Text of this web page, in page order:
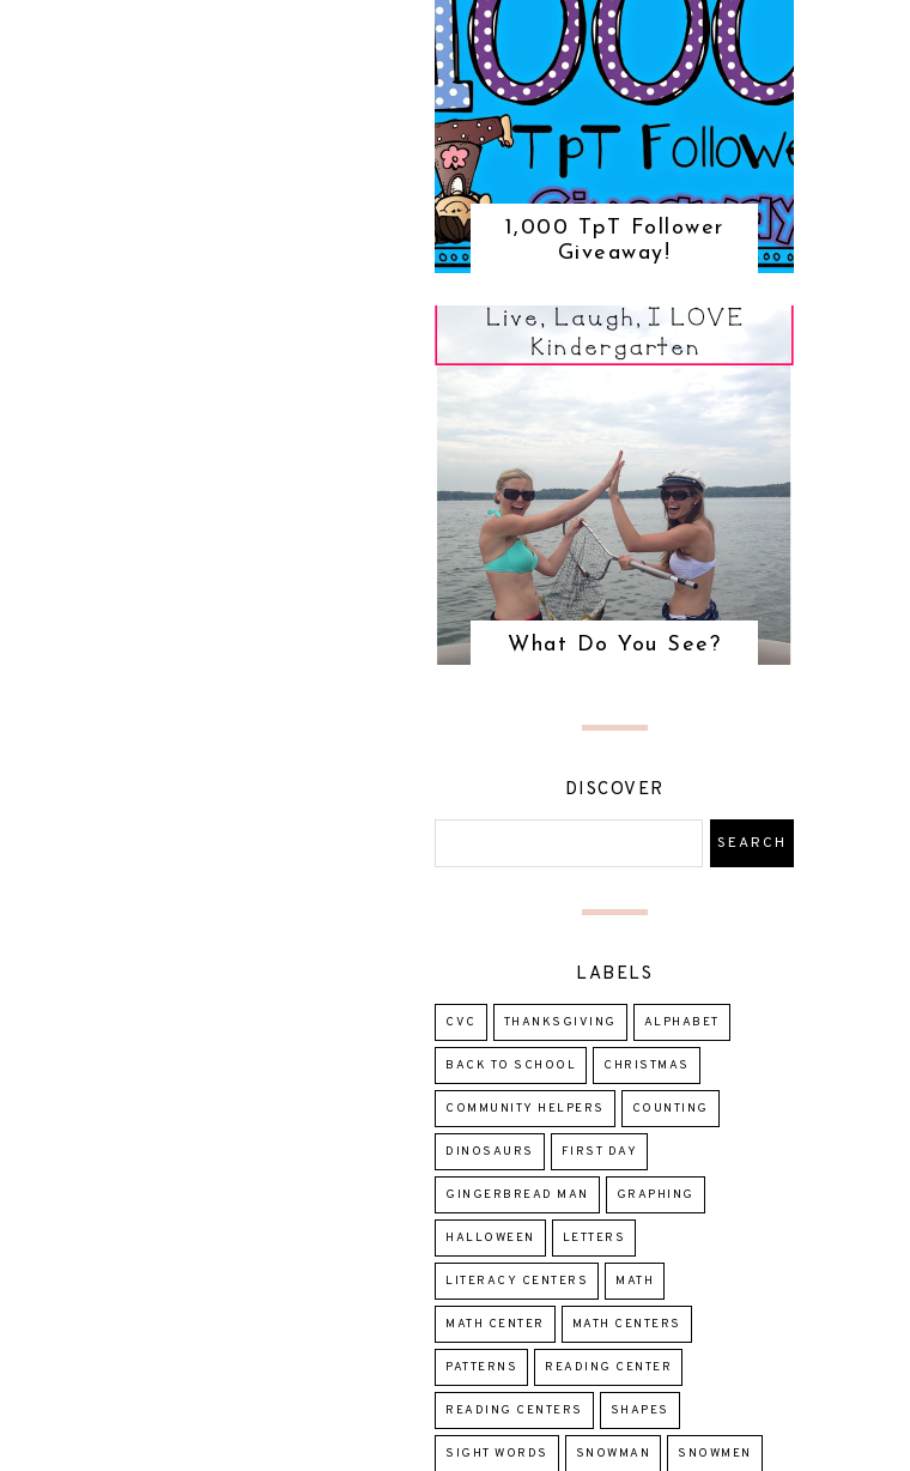
1,000 TpT Follower
Giveaway!
What Do You See?
DISCOVER
LABELS
CVC THANKSGIVING ALPHABET
BACK TO SCHOOL CHRISTMAS
COMMUNITY HELPERS COUNTING
DINOSAURS FIRST DAY
GINGERBREAD MAN GRAPHING
HALLOWEEN LETTERS
LITERACY CENTERS MATH
MATH CENTER MATH CENTERS
PATTERNS READING CENTER
READING CENTERS SHAPES
SIGHT WORDS SNOWMAN SNOWMEN